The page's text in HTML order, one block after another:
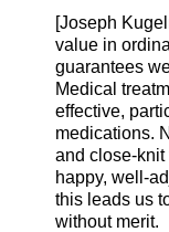
[Joseph
value in
guarantees
Medical
effective,
medications.
and close-
happy, well-
this leads us
without merit.